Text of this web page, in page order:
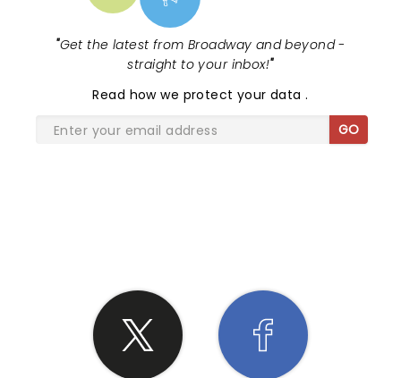
"Get the latest from Broadway and beyond -
straight to your inbox!"
Read how we protect your data.
GO